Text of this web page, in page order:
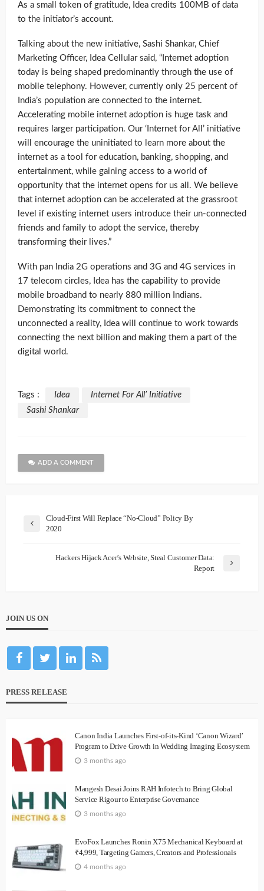
As a small token of gratitude, Idea credits 100MB of data
to the initiator’s account.
Talking about the new initiative, Sashi Shankar, Chief
Marketing Officer, Idea Cellular said, “Internet adoption
today is being shaped predominantly through the use of
mobile telephony. However, currently only 25 percent of
India’s population are connected to the internet.
Accelerating mobile internet adoption is huge task and
requires larger participation. Our ‘Internet for All’ initiative
will encourage the uninitiated to learn more about the
internet as a tool for education, banking, shopping, and
entertainment, while gaining access to a world of
opportunity that the internet opens for us all. We believe
that internet adoption can be accelerated at the grassroot
level if existing internet users introduce their un-connected
friends and family to adopt the service, thereby
transforming their lives.”
With pan India 2G operations and 3G and 4G services in
17 telecom circles, Idea has the capability to provide
mobile broadband to nearly 880 million Indians.
Demonstrating its commitment to connect the
unconnected a reality, Idea will continue to work towards
connecting the next billion and making them a part of the
digital world.
Tags : Idea
Internet For All’ Initiative
Sashi Shankar
ADD A COMMENT
Cloud-First Will Replace “No-Cloud” Policy By
2020
Hackers Hijack Acer’s Website, Steal Customer Data:
Report
JOIN US ON
PRESS RELEASE
Canon India Launches First-of-its-Kind ‘Canon Wizard’
Program to Drive Growth in Wedding Imaging Ecosystem
3 months ago
Mangesh Desai Joins RAH Infotech to Bring Global
Service Rigour to Enterprise Governance
3 months ago
EvoFox Launches Ronin X75 Mechanical Keyboard at
₹4,999, Targeting Gamers, Creators and Professionals
4 months ago